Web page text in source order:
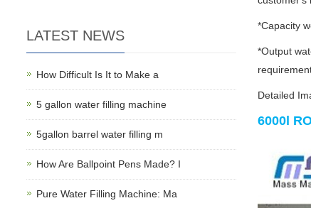
*Capacity
*Output
Detailed
6000l
LATEST NEWS
How Difficult Is It to Make a
5 gallon water filling machine
5gallon barrel water filling m
How Are Ballpoint Pens Made? I
Pure Water Filling Machine: Ma